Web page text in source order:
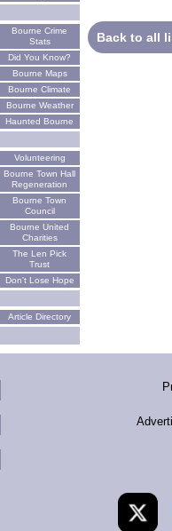
Bourne Crime
Stats
Did You Know?
Bourne Maps
Bourne Climate
Bourne Weather
Haunted Bourne
Volunteering
Bourne Town Hall
Regeneration
Bourne Town
Council
Bourne United
Charities
The Len Pick
Trust
Don't Lose Hope
Article Directory
Back to all